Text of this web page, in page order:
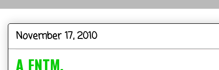
November 17, 2010
A FNTM.